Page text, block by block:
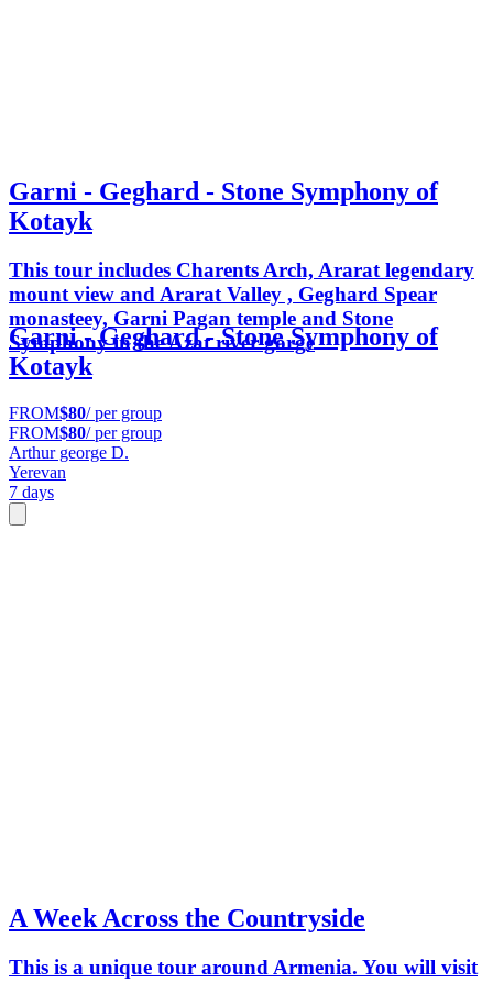
Garni - Geghard - Stone Symphony of
Kotayk
This tour includes Charents Arch, Ararat legendary
mount view and Ararat Valley , Geghard Spear
monasteey, Garni Pagan temple and Stone
Symphony in the Azat river gorge
Garni - Geghard - Stone Symphony of
Kotayk
FROM$80/ per group
FROM$80/ per group
Arthur george D.
Yerevan
7 days
A Week Across the Countryside
This is a unique tour around Armenia. You will visit